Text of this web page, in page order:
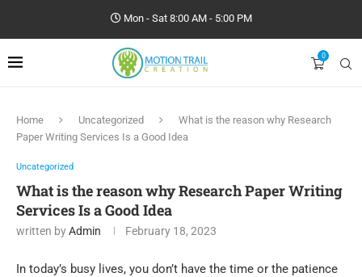
Mon - Sat 8:00 AM - 5:00 PM
0
Home Uncategorized
What is the reason why Research
Paper Writing Services Is a Good Idea
Uncategorized
What is the reason why Research Paper Writing
Services Is a Good Idea
written byAdmin February 18, 2023
In today’s busy lives, you don’t have the time or the patience